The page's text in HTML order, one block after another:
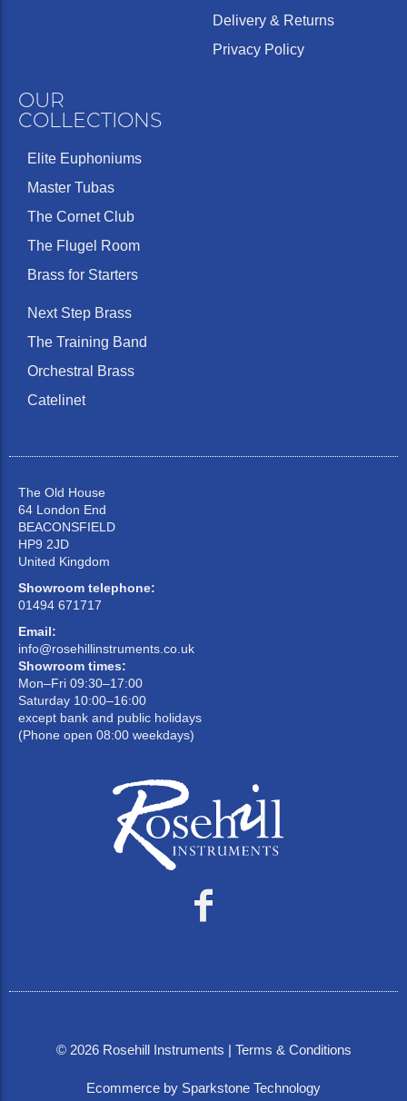
Delivery & Returns
Privacy Policy
OUR
COLLECTIONS
Elite Euphoniums
Master Tubas
The Cornet Club
The Flugel Room
Brass for Starters
Next Step Brass
The Training Band
Orchestral Brass
Catelinet
The Old House
64 London End
BEACONSFIELD
HP9 2JD
United Kingdom
Showroom telephone:
01494 671717
Email:
info@rosehillinstruments.co.uk
Showroom times:
Mon–Fri 09:30–17:00
Saturday 10:00–16:00
except bank and public holidays
(Phone open 08:00 weekdays)
© 2026Rosehill Instruments | Terms & Conditions
Ecommerce by Sparkstone Technology